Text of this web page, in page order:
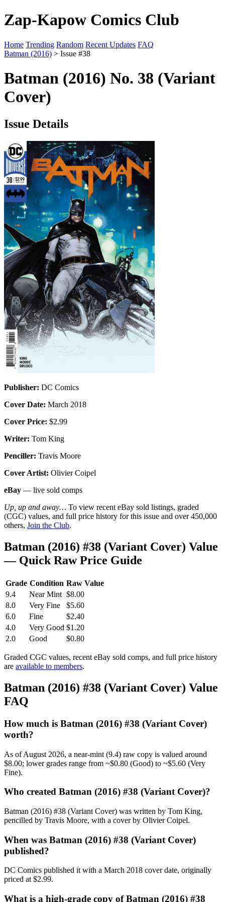
Zap-Kapow Comics Club
Home Trending Random Recent Updates FAQ
Batman (2016) > Issue #38
Batman (2016) No. 38 (Variant
Cover)
Issue Details
Publisher: DC Comics
Cover Date: March 2018
Cover Price: $2.99
Writer: Tom King
Penciller: Travis Moore
Cover Artist: Olivier Coipel
eBay — live sold comps
Up, up and away… To view recent eBay sold listings, graded
(CGC) values, and full price history for this issue and over 450,000
others, Join the Club.
Batman (2016) #38 (Variant Cover) Value
— Quick Raw Price Guide
Grade Condition Raw Value
9.4
Near Mint $8.00
8.0
Very Fine
$5.60
6.0
Fine
$2.40
4.0
Very Good $1.20
2.0
Good $0.80
Graded CGC values, recent eBay sold comps, and full price history
are available to members.
Batman (2016) #38 (Variant Cover) Value
FAQ
How much is Batman (2016) #38 (Variant Cover)
worth?
As of August 2026, a near-mint (9.4) raw copy is valued around
$8.00; lower grades range from ~$0.80 (Good) to ~$5.60 (Very
Fine).
Who created Batman (2016) #38 (Variant Cover)?
Batman (2016) #38 (Variant Cover) was written by Tom King,
pencilled by Travis Moore, with a cover by Olivier Coipel.
When was Batman (2016) #38 (Variant Cover)
published?
DC Comics published it with a March 2018 cover date, originally
priced at $2.99.
What is a high-grade copy of Batman (2016) #38